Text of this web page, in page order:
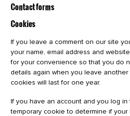
Contact forms
Cookies
If you leave a comment on our site
your name, email address and
for your convenience so that you do
details again when you leave another
cookies will last for one year.
If you have an account and you log
temporary cookie to determine if your